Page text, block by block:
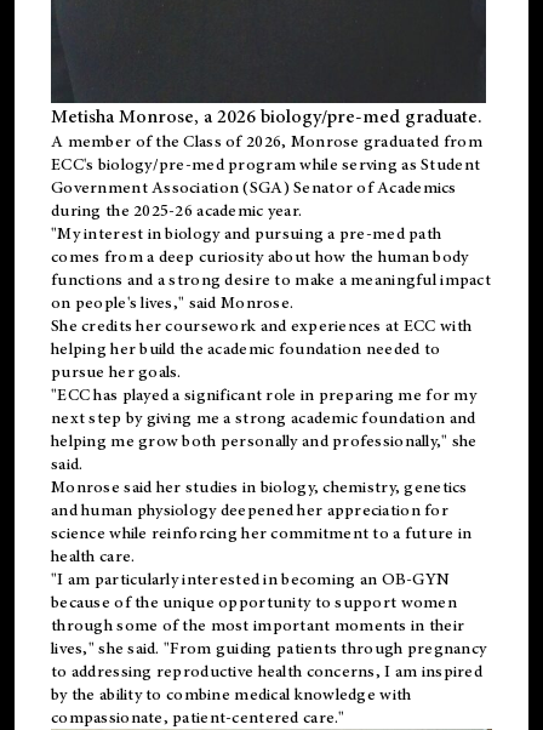
Metisha Monrose, a 2026 biology/pre-med graduate.
A member of the Class of 2026, Monrose graduated from
ECC's biology/pre-med program while serving as Student
Government Association (SGA) Senator of Academics
during the 2025-26 academic year.
"My interest in biology and pursuing a pre-med path
comes from a deep curiosity about how the human body
functions and a strong desire to make a meaningful impact
on people's lives," said Monrose.
She credits her coursework and experiences at ECC with
helping her build the academic foundation needed to
pursue her goals.
"ECC has played a significant role in preparing me for my
next step by giving me a strong academic foundation and
helping me grow both personally and professionally," she
said.
Monrose said her studies in biology, chemistry, genetics
and human physiology deepened her appreciation for
science while reinforcing her commitment to a future in
health care.
"I am particularly interested in becoming an OB-GYN
because of the unique opportunity to support women
through some of the most important moments in their
lives," she said. "From guiding patients through pregnancy
to addressing reproductive health concerns, I am inspired
by the ability to combine medical knowledge with
compassionate, patient-centered care."